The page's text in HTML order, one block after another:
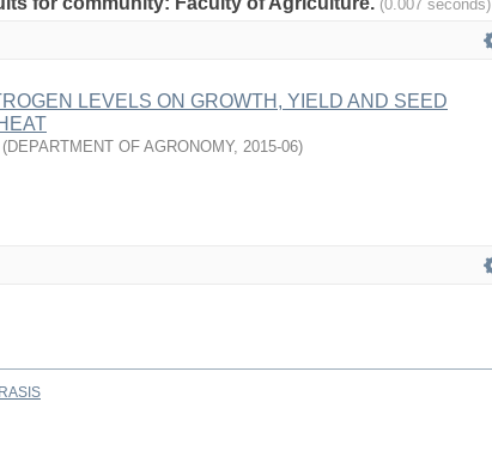
(0.007 seconds)
LEVELS ON GROWTH, YIELD AND SEED
(DEPARTMENT OF AGRONOMY, 2015-06)